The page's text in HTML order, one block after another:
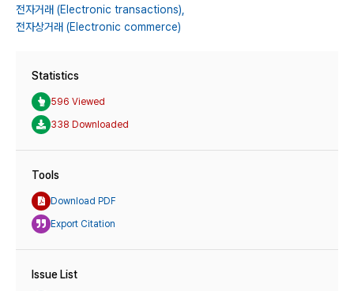
전자거래 (Electronic transactions),
전자상거래 (Electronic commerce)
Statistics
596 Viewed
338 Downloaded
Tools
Download PDF
Export Citation
Issue List